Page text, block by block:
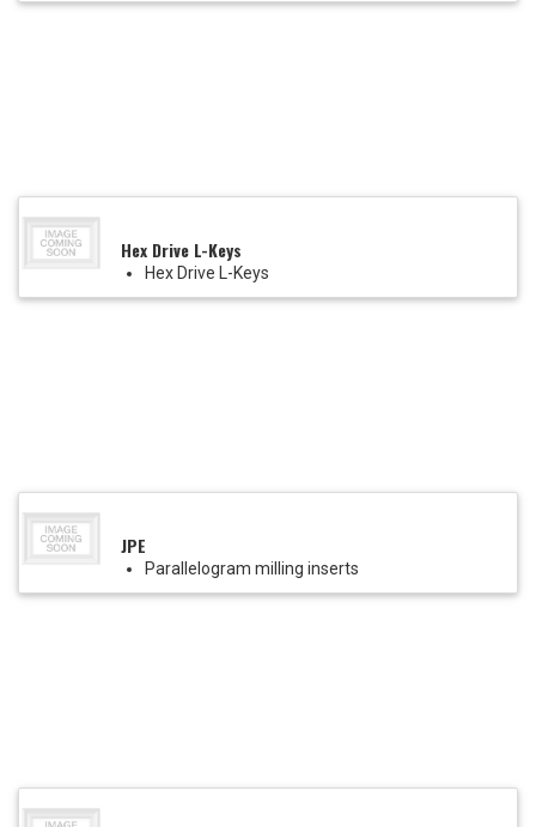
Hex Drive L-Keys
Hex Drive L-Keys
JPE
Parallelogram milling inserts